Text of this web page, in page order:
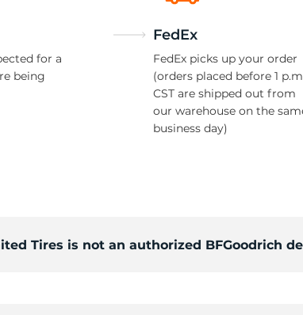
for a
being
FedEx
FedEx picks up your order
(orders placed before 1
CST are shipped out from
our warehouse on the
business day)
Tires is not an authorized BFGoodrich